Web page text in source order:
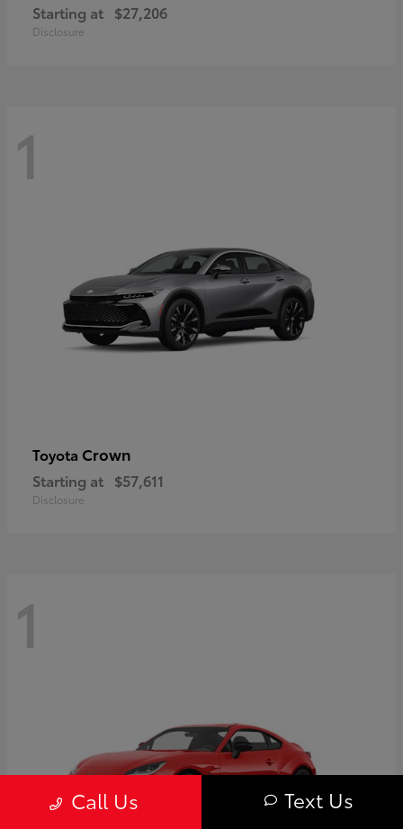
Starting at $27,206
Disclosure
1
Toyota Crown
Starting at $57,611
Disclosure
1
Call Us Text Us